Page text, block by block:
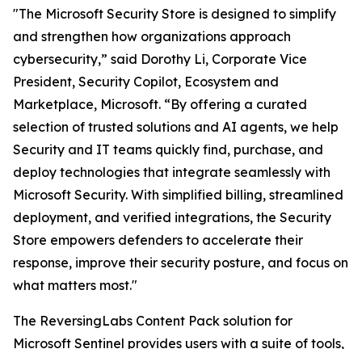
"The Microsoft Security Store is designed to simplify
and strengthen how organizations approach
cybersecurity,” said Dorothy Li, Corporate Vice
President, Security Copilot, Ecosystem and
Marketplace, Microsoft. “By offering a curated
selection of trusted solutions and AI agents, we help
Security and IT teams quickly find, purchase, and
deploy technologies that integrate seamlessly with
Microsoft Security. With simplified billing, streamlined
deployment, and verified integrations, the Security
Store empowers defenders to accelerate their
response, improve their security posture, and focus on
what matters most."
The ReversingLabs Content Pack solution for
Microsoft Sentinel provides users with a suite of tools,